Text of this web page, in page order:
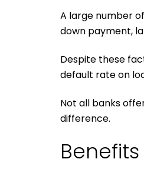
A large number
down payment,
Despite these
default rate on
Not all banks
difference.